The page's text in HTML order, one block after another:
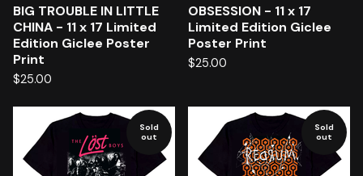
BIG TROUBLE IN LITTLE
CHINA - 11 x 17 Limited
Edition Giclee Poster
Print
$25.00
OBSESSION - 11 x 17
Limited Edition Giclee
Poster Print
$25.00
Sold
out
Sold
out